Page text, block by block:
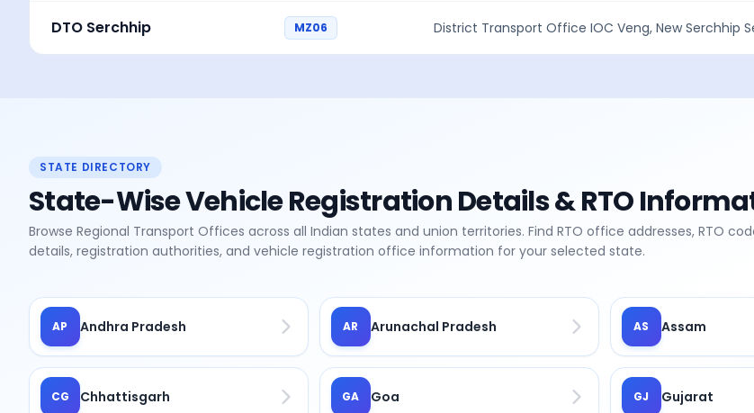
DTO Serchhip MZ06 District Transport Office IOC Veng, New Serchhip
STATE DIRECTORY
State-Wise Vehicle Registration Details & RTO
Browse Regional Transport Offices across all Indian states and union territories. Find RTO office addresses, RTO
details, registration authorities, and vehicle registration office information for your selected state.
AP Andhra Pradesh AR Arunachal Pradesh AS Assam
CG Chhattisgarh GA Goa GJ Gujarat